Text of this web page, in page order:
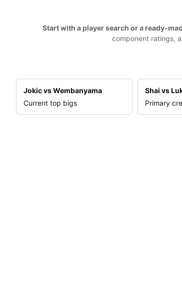
Start with a player search or a ready-
component ratings,
Jokic vs Wembanyama
Current top bigs
Shai vs
Primary